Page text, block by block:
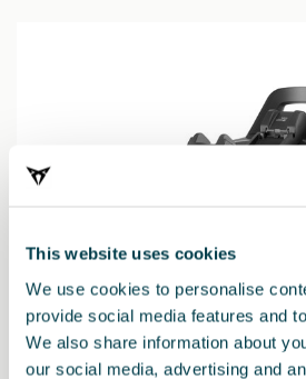
This website uses cookies
We use cookies to personalise
provide social media features and
We also share information about
our social media, advertising and